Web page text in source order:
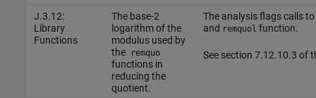
J.3.12:
Library
Functions
The base-2
logarithm of the
modulus used by
theremquo
functions in
reducing the
quotient.
The analysis flags calls
and remquol function.
See section 7.12.10.3 of